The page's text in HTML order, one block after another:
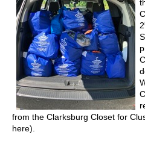
2
from the Clarksburg Closet for
here).